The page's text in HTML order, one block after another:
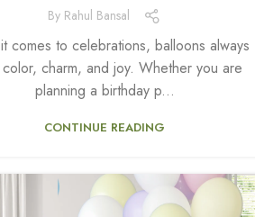
By Rahul Bansal
comes to celebrations, balloons always
charm, and joy. Whether you are
planning a birthday p...
CONTINUE READING